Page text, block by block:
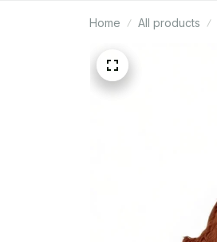
Home All products